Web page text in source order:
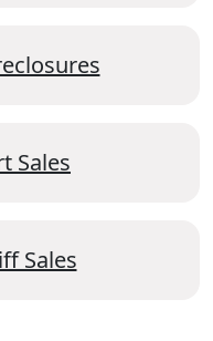
Sales
Sales